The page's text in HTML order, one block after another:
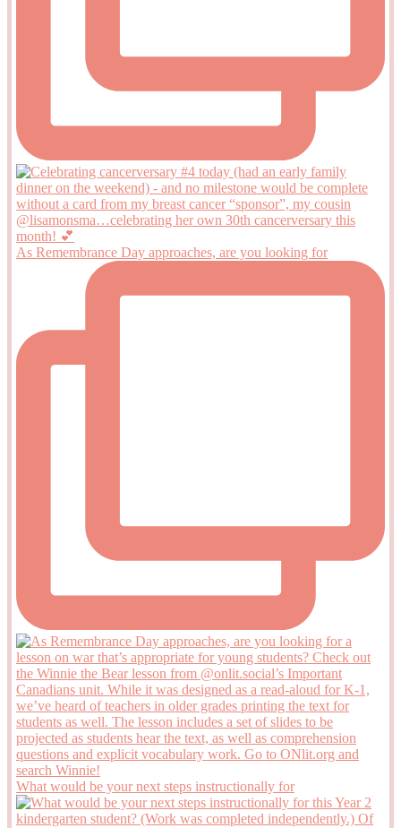
As Remembrance Day approaches, are you looking for
What would be your next steps instructionally for